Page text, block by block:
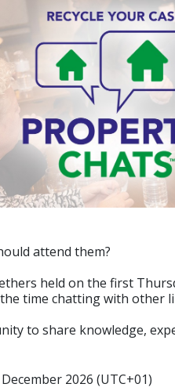
attend them?
held on the first
time chatting with other
to share knowledge,
2026 (UTC+01)